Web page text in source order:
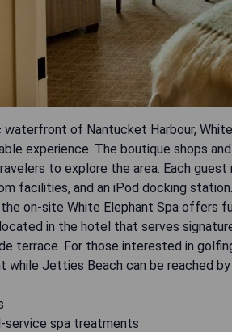
of Nantucket Harbour,
experience. The boutique shops
to explore the area. Each
facilities, and an iPod docking
on-site White Elephant Spa offers
in the hotel that serves
terrace. For those interested in
while Jetties Beach can be reached
spa treatments